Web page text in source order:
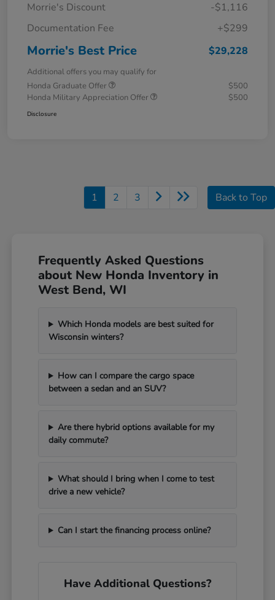
Morrie's Discount
-$1,116
Documentation Fee
+$299
Morrie's Best Price $29,228
Additional offers you may qualify for
Honda Graduate Offer
$500
Honda Military Appreciation Offer
$500
Disclosure
1 2 3 Back to Top
Frequently Asked Questions
about New Honda Inventory in
West Bend, WI
Which Honda models are best suited for
Wisconsin winters?
How can I compare the cargo space
between a sedan and an SUV?
Are there hybrid options available for my
daily commute?
What should I bring when I come to test
drive a new vehicle?
Can I start the financing process online?
Have Additional Questions?